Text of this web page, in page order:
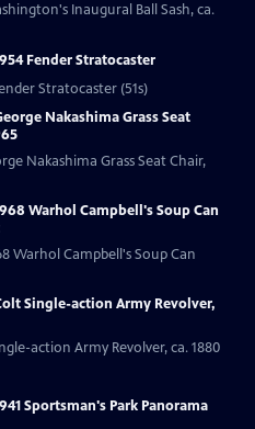
Inaugural Ball Sash, ca.
Fender Stratocaster
Stratocaster (51s)
Nakashima Grass Seat
Nakashima Grass Seat Chair,
Warhol Campbell's Soup Can
Warhol Campbell's Soup Can
Single-action Army Revolver,
action Army Revolver, ca. 1880
Sportsman's Park Panorama